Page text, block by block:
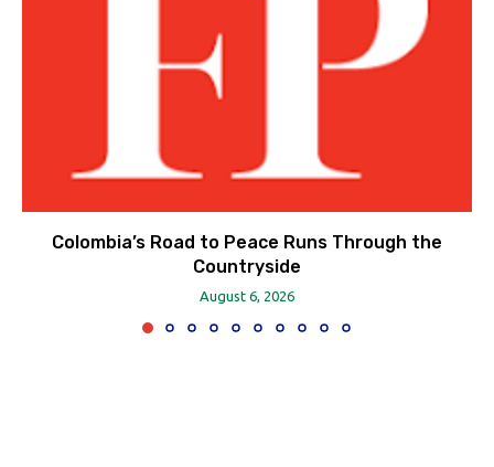
Colombia’s Road to Peace Runs Through the
Countryside
August 6, 2026